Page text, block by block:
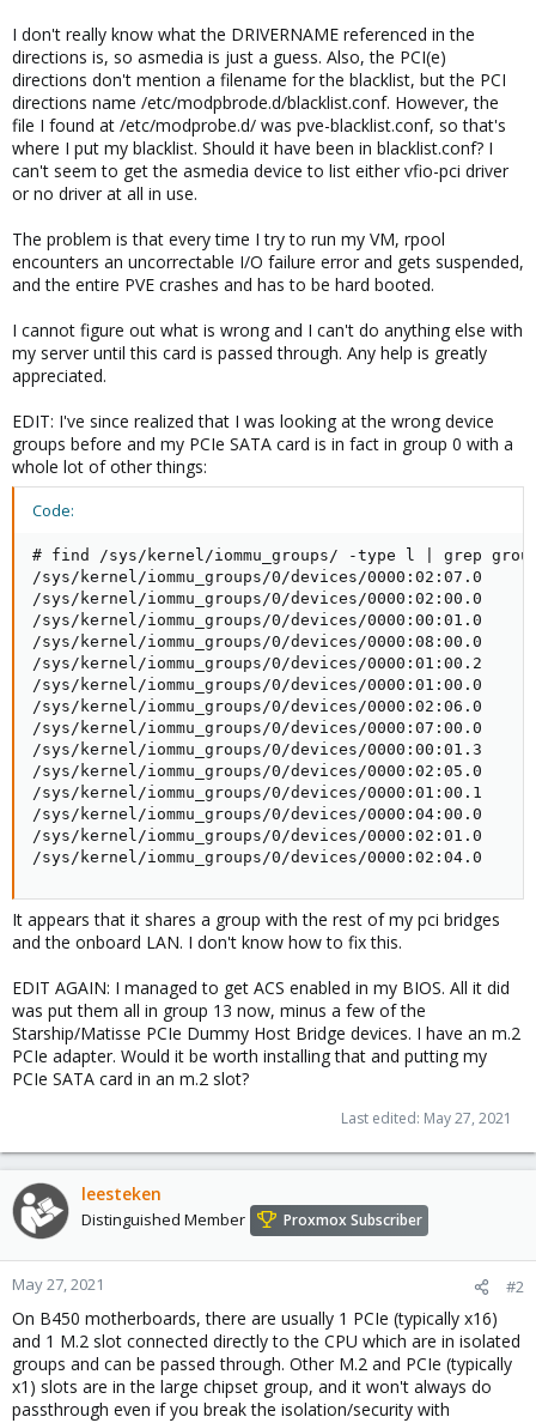
I don't really know what the DRIVERNAME referenced in the
directions is, so asmedia is just a guess. Also, the PCI(e)
directions don't mention a filename for the blacklist, but the PCI
directions name /etc/modpbrode.d/blacklist.conf. However, the
file I found at /etc/modprobe.d/ was pve-blacklist.conf, so that's
where I put my blacklist. Should it have been in blacklist.conf? I
can't seem to get the asmedia device to list either vfio-pci driver
or no driver at all in use.
The problem is that every time I try to run my VM, rpool
encounters an uncorrectable I/O failure error and gets suspended,
and the entire PVE crashes and has to be hard booted.
I cannot figure out what is wrong and I can't do anything else with
my server until this card is passed through. Any help is greatly
appreciated.
EDIT: I've since realized that I was looking at the wrong device
groups before and my PCIe SATA card is in fact in group 0 with a
whole lot of other things:
Code:
# find /sys/kernel/iommu_groups/ -type l | grep
/sys/kernel/iommu_groups/0/devices/0000:02:07.0
/sys/kernel/iommu_groups/0/devices/0000:02:00.0
/sys/kernel/iommu_groups/0/devices/0000:00:01.0
/sys/kernel/iommu_groups/0/devices/0000:08:00.0
/sys/kernel/iommu_groups/0/devices/0000:01:00.2
/sys/kernel/iommu_groups/0/devices/0000:01:00.0
/sys/kernel/iommu_groups/0/devices/0000:02:06.0
/sys/kernel/iommu_groups/0/devices/0000:07:00.0
/sys/kernel/iommu_groups/0/devices/0000:00:01.3
/sys/kernel/iommu_groups/0/devices/0000:02:05.0
/sys/kernel/iommu_groups/0/devices/0000:01:00.1
/sys/kernel/iommu_groups/0/devices/0000:04:00.0
/sys/kernel/iommu_groups/0/devices/0000:02:01.0
/sys/kernel/iommu_groups/0/devices/0000:02:04.0
It appears that it shares a group with the rest of my pci bridges
and the onboard LAN. I don't know how to fix this.
EDIT AGAIN: I managed to get ACS enabled in my BIOS. All it did
was put them all in group 13 now, minus a few of the
Starship/Matisse PCIe Dummy Host Bridge devices. I have an m.2
PCIe adapter. Would it be worth installing that and putting my
PCIe SATA card in an m.2 slot?
Last edited: May 27, 2021
leesteken
Distinguished Member Proxmox Subscriber
May 27, 2021 #2
On B450 motherboards, there are usually 1 PCIe (typically x16)
and 1 M.2 slot connected directly to the CPU which are in isolated
groups and can be passed through. Other M.2 and PCIe (typically
x1) slots are in the large chipset group, and it won't always do
passthrough even if you break the isolation/security with